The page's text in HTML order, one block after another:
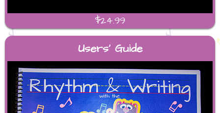
$24.99
Users' Guide